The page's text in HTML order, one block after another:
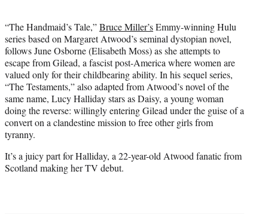
t
e
r
)
“The Handmaid’s Tale,”Bruce Miller’sEmmy-winning Hulu
series based on Margaret Atwood’s seminal dystopian novel,
follows June Osborne (Elisabeth Moss) as she attempts to
escape from Gilead, a fascist post-America where women are
valued only for their childbearing ability. In his sequel series,
“The Testaments,” also adapted from Atwood’s novel of the
same name, Lucy Halliday stars as Daisy, a young woman
doing the reverse: willingly entering Gilead under the guise of a
convert on a clandestine mission to free other girls from
tyranny.
It’s a juicy part for Halliday, a 22-year-old Atwood fanatic from
Scotland making her TV debut.